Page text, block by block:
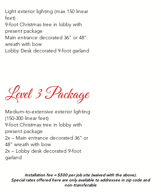
Light exterior lighting (max 150 linear
feet)
9-foot Christmas tree in lobby with
present package
Main entrance decorated 36” or 48”
wreath with bow
Lobby Desk decorated 9-foot garland
Level 3 Package
Medium-to-extensive exterior lighting
(150-300 linear feet)
9-foot Christmas tree in lobby with
present package
2x – Main entrance decorated 36” or
48” wreath with bow
2x – Lobby desk decorated 9-foot
garland
Installation fee = $500 per job site (waived with the above).
Special rates offered here are only available to addressee in zip code and
non-transferable